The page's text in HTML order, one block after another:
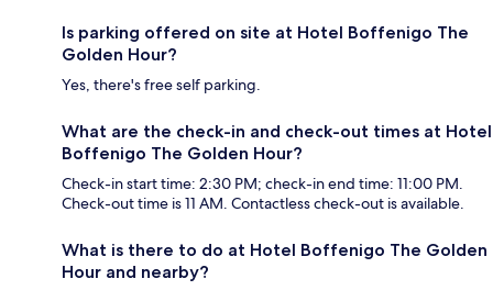
Is parking offered on site at Hotel Boffenigo The
Golden Hour?
Yes, there's free self parking.
What are the check-in and check-out times at Hotel
Boffenigo The Golden Hour?
Check-in start time: 2:30 PM; check-in end time: 11:00 PM.
Check-out time is 11 AM. Contactless check-out is available.
What is there to do at Hotel Boffenigo The Golden
Hour and nearby?